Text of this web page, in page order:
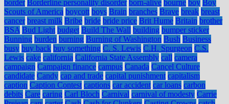
border Borderline personality disorder born-alive bourne boy Boy
Scouts of America boycott boys Brain branches Brave break breast
cancer breast milk Bribe bride bride price Brit Hume Britain brother
BSA Bud Light budget Build The Wall building bumper sticker
Bunning burden burning Burning of Washington Bush Business
busy buy back buy something C. S. Lewis C.H. Spurgeon C.S.
Lewis cake california California State Assembly call camera
campaign Campaign finance campus Canada Cancel Culture
candidate Candy cap and trade capital punishment capitalism
caption Caption Contest captions car accident car loans carbon
debits Care caring Carl Bloch Carnival carnival of modesty Carrie